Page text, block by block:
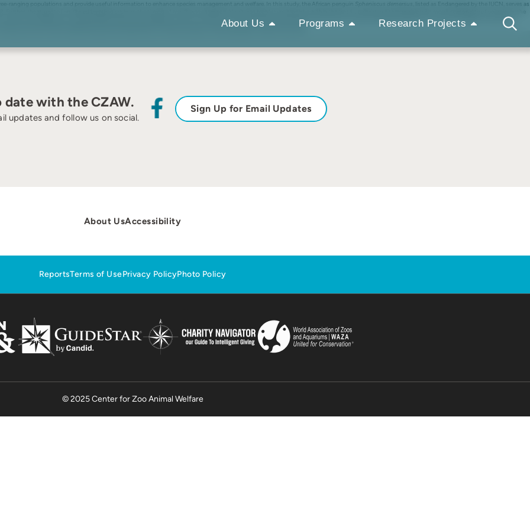
About Us Programs Research Projects
ranging populations and provide useful information to enhance species management and welfare. In this study, the African penguin
, listed as Endangered by the IUCN, serves as
the impact of an altered breeding cycle on the timing of moult was assessed. Moult was highly synchronistic within the ex-situ colony and comparable with moult seasonality of colonies in the
at Allwetterzoo was positively influenced by breeding synchrony, timing of moult might be more affected by individual (sex, age and breeding activity) and seasonal variables, than by the
with both events representing sensitive key drivers of the annual cycle in African penguins under human care.
date with the CZAW.
updates and follow us on social.
Sign Up for Email Updates
About UsAccessibility
ReportsTerms of UsePrivacy PolicyPhoto Policy
© 2025 Center for Zoo Animal Welfare